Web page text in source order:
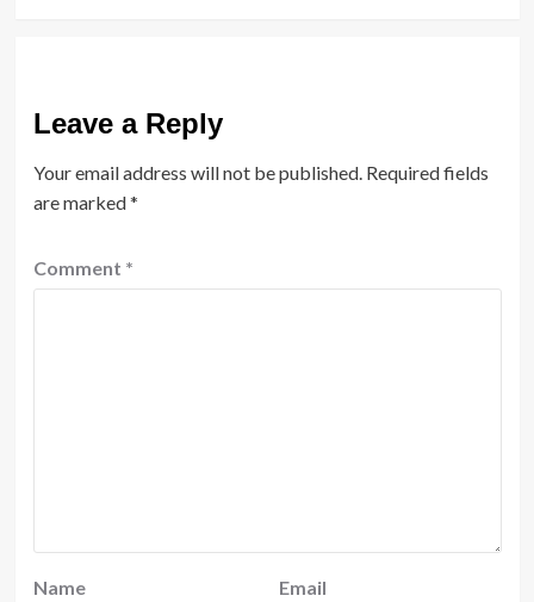
Leave a Reply
Your email address will not be published. Required fields
are marked*
Comment *
Name Email